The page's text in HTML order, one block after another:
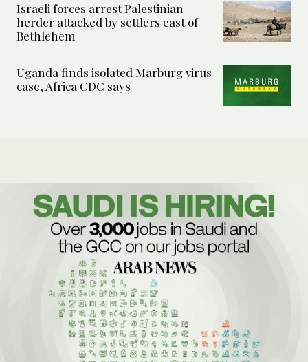
Israeli forces arrest Palestinian
herder attacked by settlers east of
Bethlehem
Uganda finds isolated Marburg virus
case, Africa CDC says